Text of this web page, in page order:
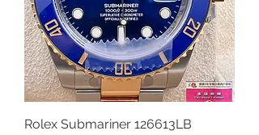
Rolex Submariner 126613LB